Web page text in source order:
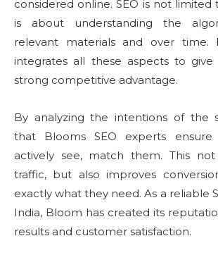
considered online. SEO is not limited
is about understanding the
relevant materials and over time.
integrates all these aspects to give
strong competitive advantage.
By analyzing the intentions of the
that Blooms SEO experts
actively see, match them. This
traffic, but also improves
exactly what they need. As a reliable
India, Bloom has created its
results and customer satisfaction.